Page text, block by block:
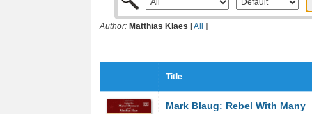
Author: Matthias Klaes [All ]
Title
Mark Blaug: Rebel With Many